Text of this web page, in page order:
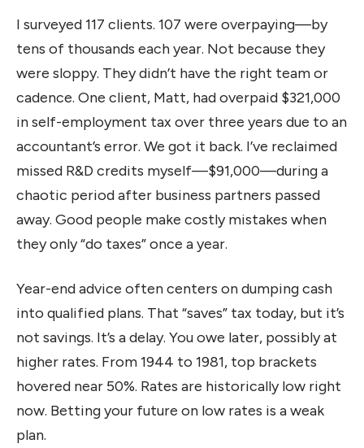
I surveyed 117 clients. 107 were overpaying—by
tens of thousands each year. Not because they
were sloppy. They didn’t have the right team or
cadence. One client, Matt, had overpaid $321,000
in self-employment tax over three years due to an
accountant’s error. We got it back. I’ve reclaimed
missed R&D credits myself—$91,000—during a
chaotic period after business partners passed
away. Good people make costly mistakes when
they only “do taxes” once a year.
Year-end advice often centers on dumping cash
into qualified plans. That “saves” tax today, but it’s
not savings. It’s a delay. You owe later, possibly at
higher rates. From 1944 to 1981, top brackets
hovered near 50%. Rates are historically low right
now. Betting your future on low rates is a weak
plan.